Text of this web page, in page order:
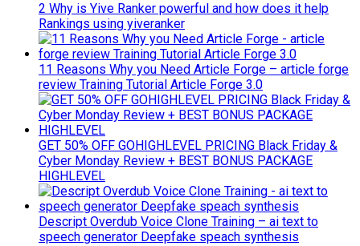
2 Why is Yive Ranker powerful and how does it help
Rankings using yiveranker
11 Reasons Why you Need Article Forge – article forge
review Training Tutorial Article Forge 3.0
GET 50% OFF GOHIGHLEVEL PRICING Black Friday &
Cyber Monday Review + BEST BONUS PACKAGE
HIGHLEVEL
Descript Overdub Voice Clone Training – ai text to
speech generator Deepfake speach synthesis